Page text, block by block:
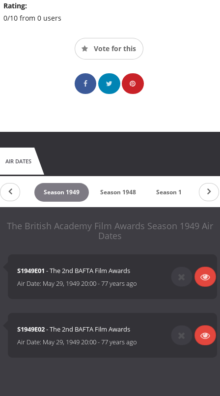
Rating:
0/10 from 0 users
Vote for this
AIR DATES
1950 Season 1949 Season 1948 Season 1
The British Academy Film Awards Season 1949 Air
Dates
S1949E01 - The 2nd BAFTA Film Awards
Air Date: May 29, 1949 20:00-77 years ago
S1949E02- The 2nd BAFTA Film Awards
Air Date: May 29, 1949 20:00-77 years ago